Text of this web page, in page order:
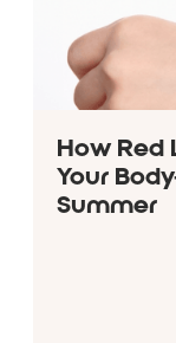
How Red
Your
Summer